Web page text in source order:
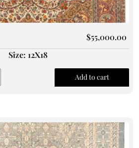
$55,000.00
Size: 12X18
Add to cart